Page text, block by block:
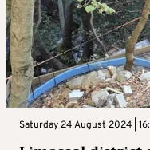
Saturday 24 August 2024 |